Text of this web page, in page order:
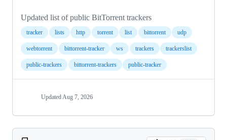
Updated list of public BitTorrent trackers
tracker lists http torrent list bittorrent udp
webtorrent bittorrent-tracker ws trackers trackerslist
public-trackers bittorrent-trackers public-tracker
UpdatedAug 7, 2026